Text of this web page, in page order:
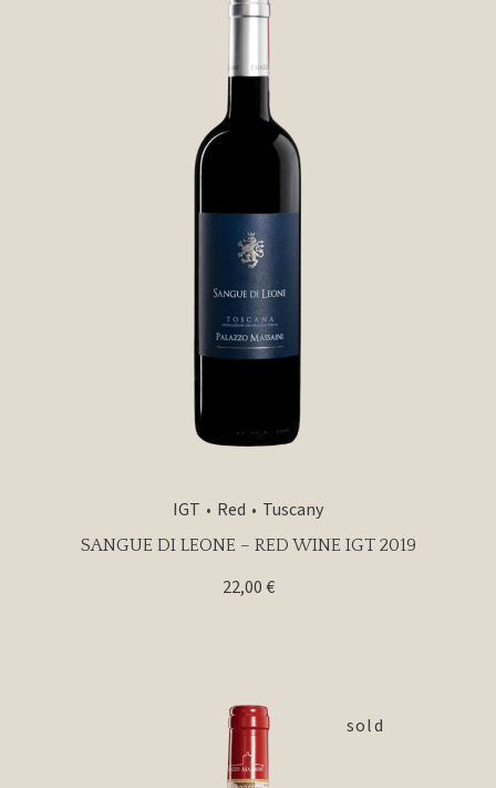
IGT Red Tuscany
SANGUE DI LEONE – RED WINE IGT 2019
22,00€
sold